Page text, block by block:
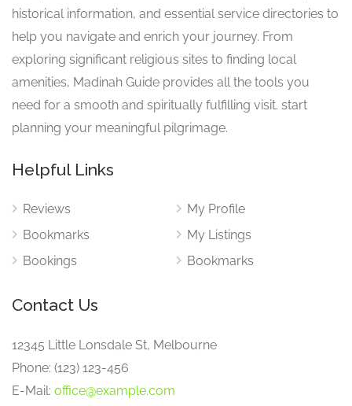
historical information, and essential service directories to
help you navigate and enrich your journey. From
exploring significant religious sites to finding local
amenities, Madinah Guide provides all the tools you
need for a smooth and spiritually fulfilling visit. start
planning your meaningful pilgrimage.
Helpful Links
Reviews
Bookmarks
Bookings
My Profile
My Listings
Bookmarks
Contact Us
12345 Little Lonsdale St, Melbourne
Phone: (123) 123-456
E-Mail: office@example.com